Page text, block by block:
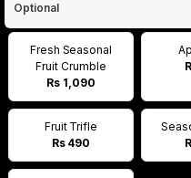
Optional
Fresh Seasonal
Fruit Crumble
Rs 1,090
Fruit Trifle
Rs 490